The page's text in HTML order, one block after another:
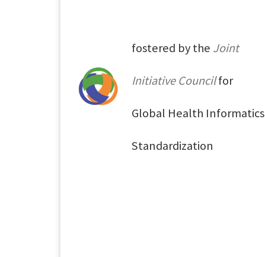
fostered by the Joint
Initiative Councilfor
Global Health Informatics
Standardization